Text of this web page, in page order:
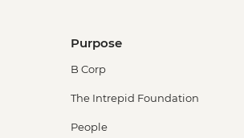
Purpose
B Corp
The Intrepid Foundation
People